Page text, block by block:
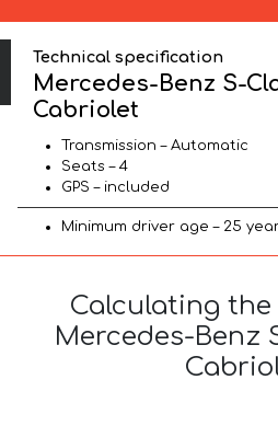
Technical specification
Mercedes-Benz S-
Cabriolet
Transmission – Automatic
Seats – 4
GPS – included
Minimum driver age – 25
Calculating
Mercedes-Benz